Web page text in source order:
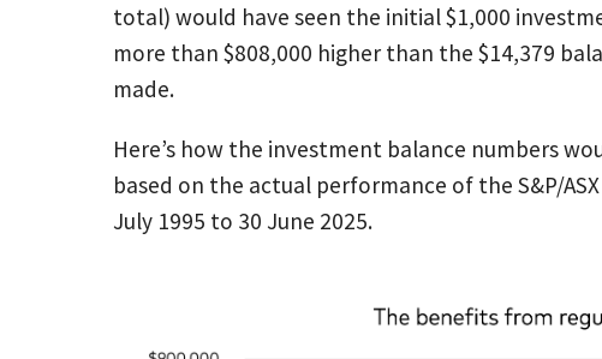
total) would have seen the initial $1,000
more than $808,000 higher than the $14,379
made.
Here’s how the investment balance numbers
based on the actual performance of the S&P/
July 1995 to 30 June 2025.